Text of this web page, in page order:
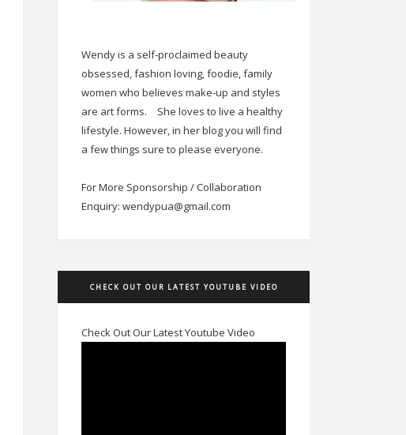
Wendy is a self-proclaimed beauty
obsessed, fashion loving, foodie, family
women who believes make-up and styles
are art forms.
She loves to live a healthy
lifestyle. However, in her blog you will find
a few things sure to please everyone.
For More Sponsorship / Collaboration
Enquiry: wendypua@gmail.com
CHECK OUT OUR LATEST YOUTUBE VIDEO
Check Out Our Latest Youtube Video